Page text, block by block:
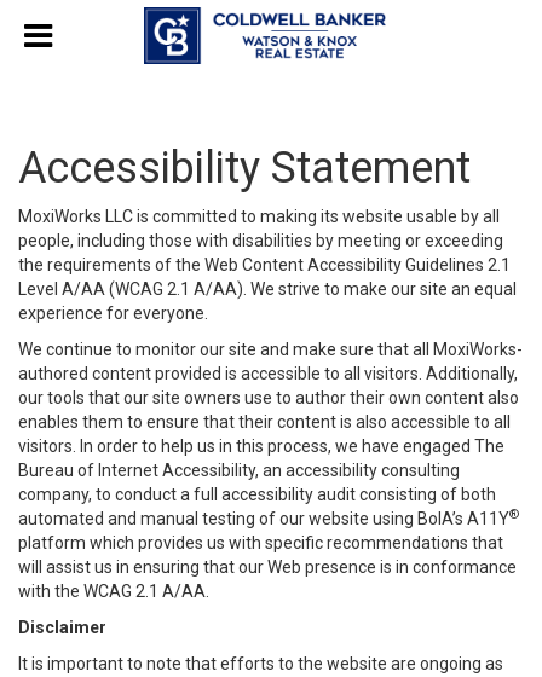
Accessibility Statement
MoxiWorks LLC is committed to making its website usable by all
people, including those with disabilities by meeting or exceeding
the requirements of the Web Content Accessibility Guidelines 2.1
Level A/AA (WCAG 2.1 A/AA). We strive to make our site an equal
experience for everyone.
We continue to monitor our site and make sure that all MoxiWorks-
authored content provided is accessible to all visitors. Additionally,
our tools that our site owners use to author their own content also
enables them to ensure that their content is also accessible to all
visitors. In order to help us in this process, we have engaged The
Bureau of Internet Accessibility, an accessibility consulting
company, to conduct a full accessibility audit consisting of both
automated and manual testing of our website using BoIA’s A11Y®
platform which provides us with specific recommendations that
will assist us in ensuring that our Web presence is in conformance
with the WCAG 2.1 A/AA.
Disclaimer
It is important to note that efforts to the website are ongoing as